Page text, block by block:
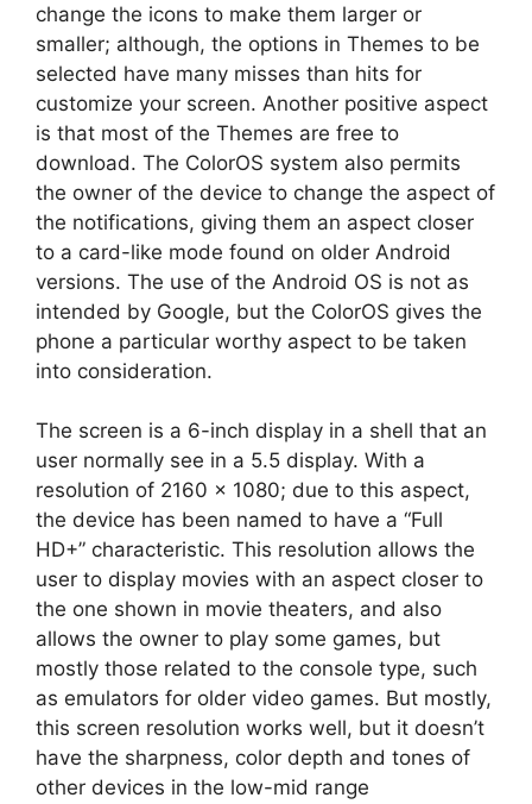
change the icons to make them larger or
smaller; although, the options in Themes to be
selected have many misses than hits for
customize your screen. Another positive aspect
is that most of the Themes are free to
download. The ColorOS system also permits
the owner of the device to change the aspect of
the notifications, giving them an aspect closer
to a card-like mode found on older Android
versions. The use of the Android OS is not as
intended by Google, but the ColorOS gives the
phone a particular worthy aspect to be taken
into consideration.
The screen is a 6-inch display in a shell that an
user normally see in a 5.5 display. With a
resolution of 2160 x 1080; due to this aspect,
the device has been named to have a “Full
HD+” characteristic. This resolution allows the
user to display movies with an aspect closer to
the one shown in movie theaters, and also
allows the owner to play some games, but
mostly those related to the console type, such
as emulators for older video games. But mostly,
this screen resolution works well, but it doesn’t
have the sharpness, color depth and tones of
other devices in the low-mid range